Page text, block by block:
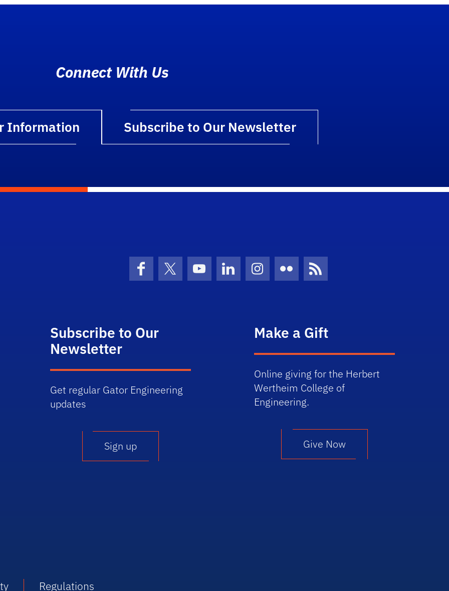
Connect With Us
Information Subscribe to Our Newsletter
FacebookX (formerly Twitter)
YouTubeLinkedInInstagramFlickr News Feed
Subscribe to Our
Newsletter
Get regular Gator Engineering
updates
Sign up
Make a Gift
Online giving for the Herbert
Wertheim College of
Engineering.
Give Now
Regulations